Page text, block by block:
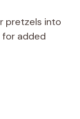
pretzels into
added